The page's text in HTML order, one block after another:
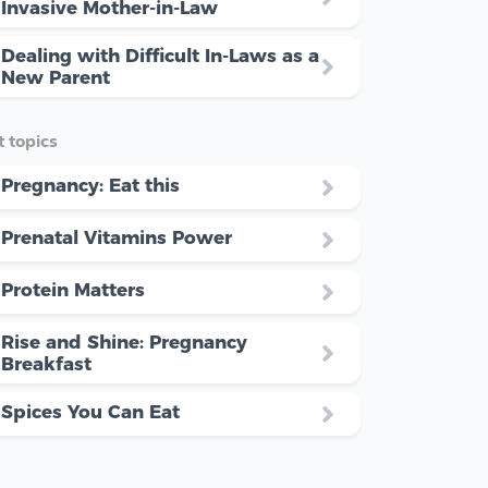
Invasive Mother-in-Law
Dealing with Difficult In-Laws as a
New Parent
topics
Pregnancy: Eat this
Prenatal Vitamins Power
Protein Matters
Rise and Shine: Pregnancy
Breakfast
Spices You Can Eat